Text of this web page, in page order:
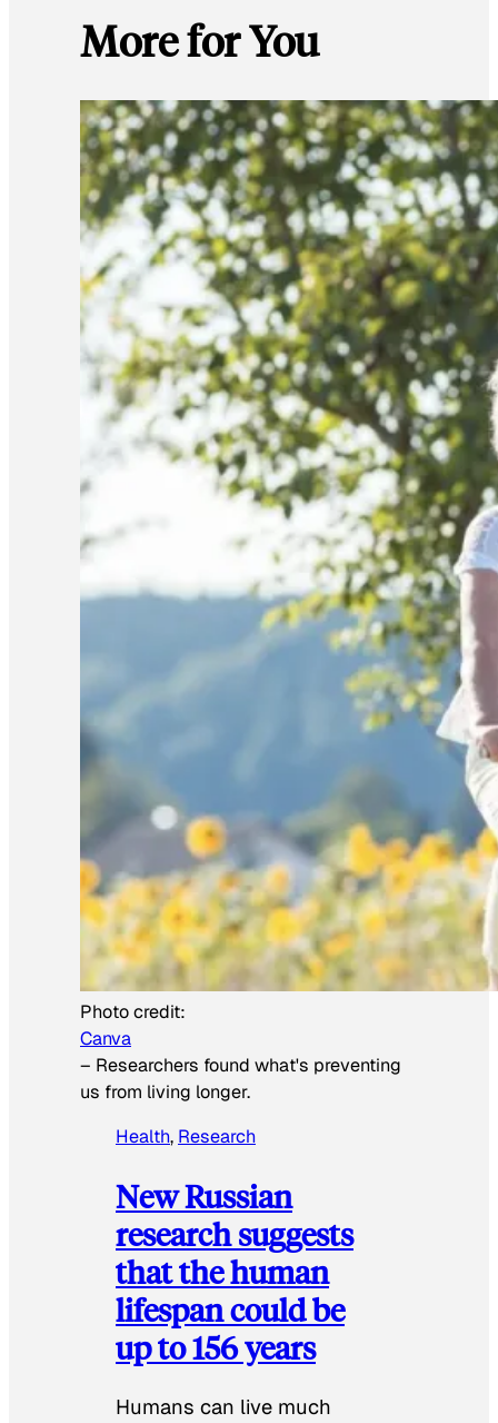
More for You
Photo credit:
Canva
– Researchers found what's preventing
us from living longer.
Health, Research
New Russian
research suggests
that the human
lifespan could be
up to 156 years
Humans can live much